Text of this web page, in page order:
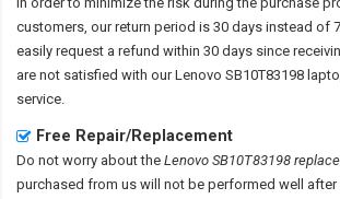
customers, our return period is 30 days instead of
easily request a refund within 30 days since
are not satisfied with ourLenovo SB10T83198
service.
Free Repair/Replacement
Do not worry about the Lenovo SB10T83198
purchased from us will not be performed well